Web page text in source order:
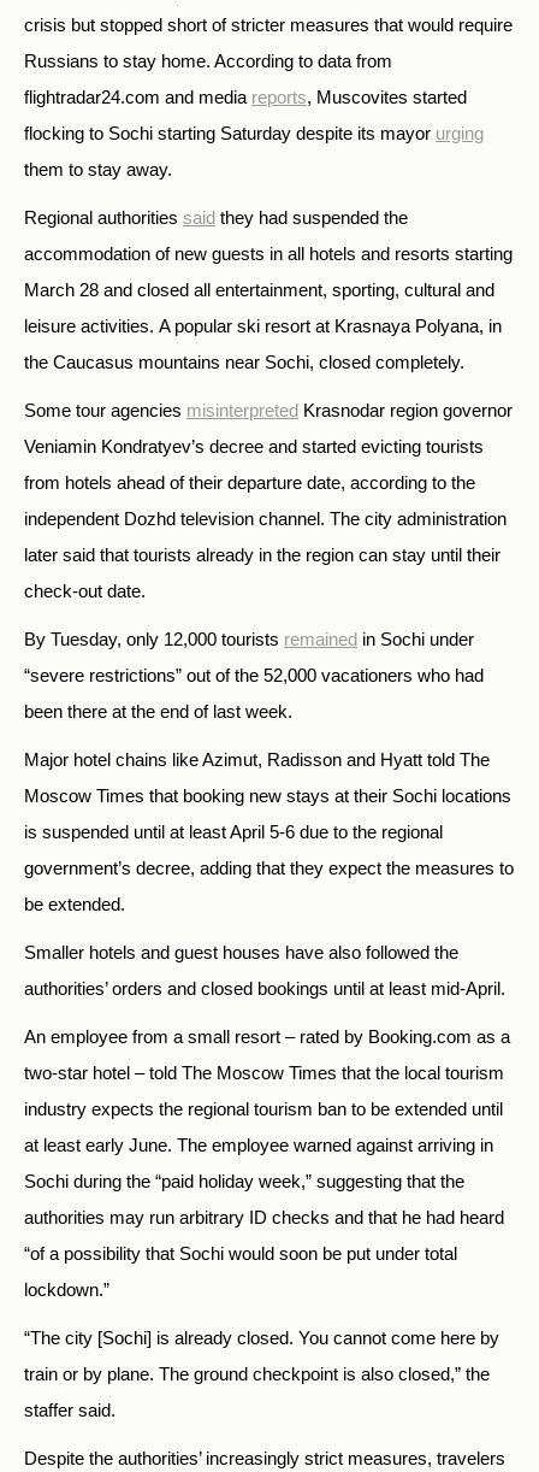
crisis but stopped short of stricter measures that would require
Russians to stay home. According to data from
flightradar24.com and media reports, Muscovites started
flocking to Sochi starting Saturday despite its mayor urging
them to stay away.
Regional authorities said they had suspended the
accommodation of new guests in all hotels and resorts starting
March 28 and closed all entertainment, sporting, cultural and
leisure activities. A popular ski resort at Krasnaya Polyana, in
the Caucasus mountains near Sochi, closed completely.
Some tour agencies misinterpreted Krasnodar region governor
Veniamin Kondratyev’s decree and started evicting tourists
from hotels ahead of their departure date, according to the
independent Dozhd television channel. The city administration
later said that tourists already in the region can stay until their
check-out date.
By Tuesday, only 12,000 tourists remained in Sochi under
“severe restrictions” out of the 52,000 vacationers who had
been there at the end of last week.
Major hotel chains like Azimut, Radisson and Hyatt told The
Moscow Times that booking new stays at their Sochi locations
is suspended until at least April 5-6 due to the regional
government’s decree, adding that they expect the measures to
be extended.
Smaller hotels and guest houses have also followed the
authorities’ orders and closed bookings until at least mid-April.
An employee from a small resort – rated by Booking.com as a
two-star hotel – told The Moscow Times that the local tourism
industry expects the regional tourism ban to be extended until
at least early June. The employee warned against arriving in
Sochi during the “paid holiday week,” suggesting that the
authorities may run arbitrary ID checks and that he had heard
“of a possibility that Sochi would soon be put under total
lockdown.”
“The city [Sochi] is already closed. You cannot come here by
train or by plane. The ground checkpoint is also closed,” the
staffer said.
Despite the authorities’ increasingly strict measures, travelers